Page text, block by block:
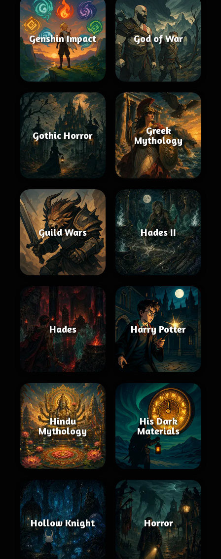
Genshin Impact God of War
Gothic Horror
Greek
Mythology
Guild Wars Hades II
Hades Harry Potter
Hindu
Mythology
His Dark
Materials
Hollow Knight Horror